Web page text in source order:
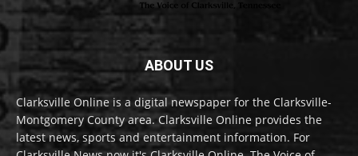
ABOUT US
Clarksville Online is a digital newspaper for the Clarksville-
Montgomery County area. Clarksville Online provides the
latest news, sports and entertainment information. For